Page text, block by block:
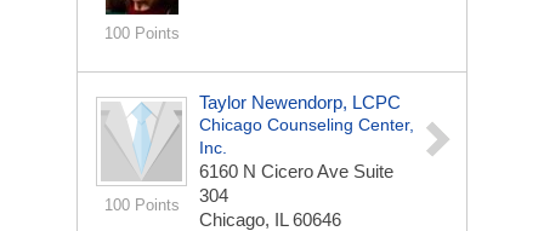
100 Points
100 Points
Taylor Newendorp, LCPC
Chicago Counseling Center,
Inc.
6160 N Cicero Ave Suite
304
Chicago, IL 60646